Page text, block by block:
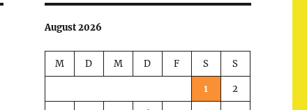
August 2026
M D M D F S S
1 2